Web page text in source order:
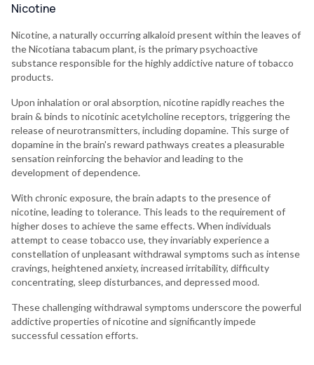
Nicotine
Nicotine, a naturally occurring alkaloid present within the leaves of
the Nicotiana tabacum plant, is the primary psychoactive
substance responsible for the highly addictive nature of tobacco
products.
Upon inhalation or oral absorption, nicotine rapidly reaches the
brain & binds to nicotinic acetylcholine receptors, triggering the
release of neurotransmitters, including dopamine. This surge of
dopamine in the brain's reward pathways creates a pleasurable
sensation reinforcing the behavior and leading to the
development of dependence.
With chronic exposure, the brain adapts to the presence of
nicotine, leading to tolerance. This leads to the requirement of
higher doses to achieve the same effects. When individuals
attempt to cease tobacco use, they invariably experience a
constellation of unpleasant withdrawal symptoms such as intense
cravings, heightened anxiety, increased irritability, difficulty
concentrating, sleep disturbances, and depressed mood.
These challenging withdrawal symptoms underscore the powerful
addictive properties of nicotine and significantly impede
successful cessation efforts.